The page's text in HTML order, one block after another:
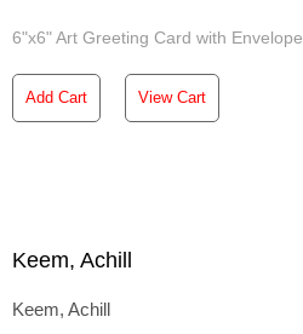
6"x6" Art Greeting Card with Envelope
Add Cart View Cart
Keem, Achill
Keem, Achill